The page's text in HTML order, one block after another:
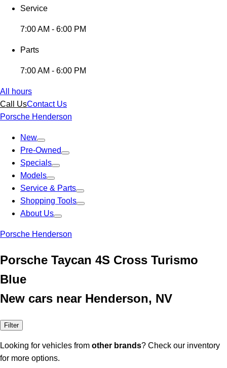
Service
7:00 AM - 6:00 PM
Parts
7:00 AM - 6:00 PM
All hours
Call UsContact Us
Porsche Henderson
New
Pre-Owned
Specials
Models
Service & Parts
Shopping Tools
About Us
Porsche Henderson
Porsche Taycan 4S Cross Turismo
Blue
New cars near Henderson, NV
Filter
Looking for vehicles from other brands? Check our inventory
for more options.